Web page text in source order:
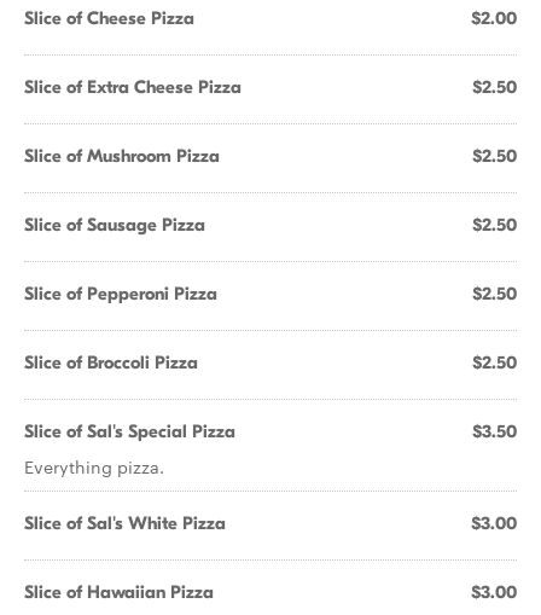
Slice of Cheese Pizza $2.00
Slice of Extra Cheese Pizza $2.50
Slice of Mushroom Pizza $2.50
Slice of Sausage Pizza $2.50
Slice of Pepperoni Pizza $2.50
Slice of Broccoli Pizza $2.50
Slice of Sal's Special Pizza $3.50
Everything pizza.
Slice of Sal's White Pizza $3.00
Slice of Hawaiian Pizza $3.00